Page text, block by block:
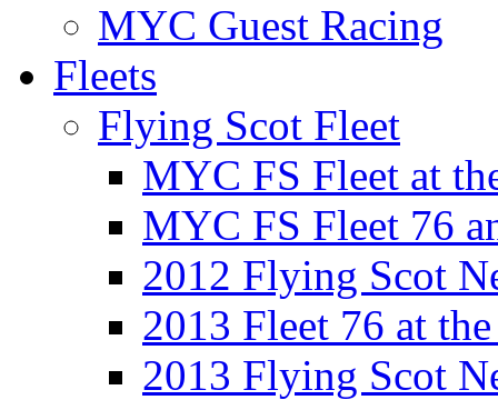
MYC Guest Racing
Fleets
Flying Scot Fleet
MYC FS Fleet at
MYC FS Fleet 76
2012 Flying Scot
2013 Fleet 76 at
2013 Flying Scot